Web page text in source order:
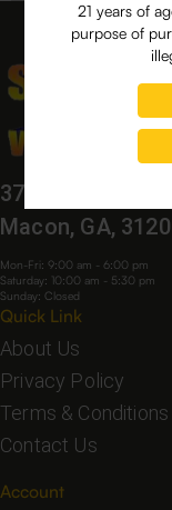
21 years of
purpose of
3760 Bloomfield
Macon, GA,
Mon-Fri: 9:00 am - 6:00 pm
Saturday: 10:00 am - 5:30 pm
Sunday: Closed
Quick Link
About Us
Privacy Policy
Terms & Conditions
Contact Us
Account